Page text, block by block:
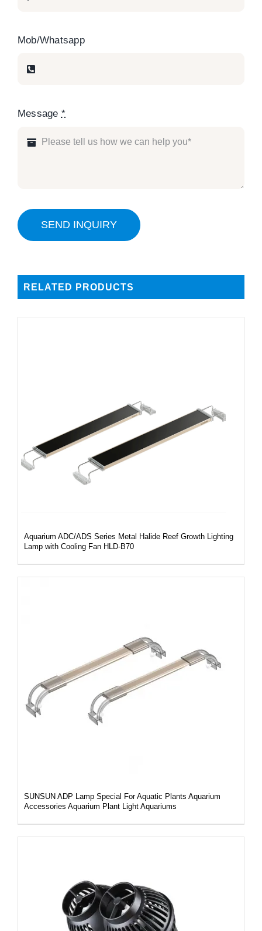
Mob/Whatsapp
Message *
SEND INQUIRY
RELATED PRODUCTS
DETAILS
Aquarium ADC/ADS Series Metal Halide Reef Growth Lighting
Lamp with Cooling Fan HLD-B70
DETAILS
SUNSUN ADP Lamp Special For Aquatic Plants Aquarium
Accessories Aquarium Plant Light Aquariums